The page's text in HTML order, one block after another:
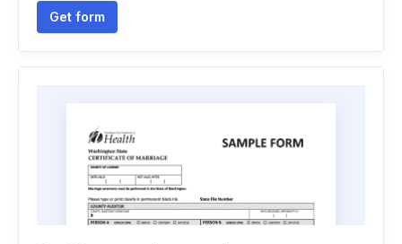
Get form